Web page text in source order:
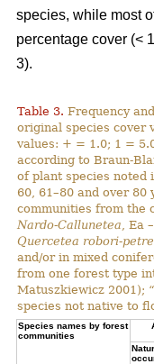
species, while most
percentage cover (<
3).
Table 3. Frequency
original species cover
values: + = 1.0; 1 =
according to Braun-
of plant species noted
60, 61–80 and over
communities from the
Nardo-Callunetea , Ea –
Quercetea robori-
and/or in mixed
from one forest type
Matuszkiewicz 2001);
species not native to
Species names by forest
communities